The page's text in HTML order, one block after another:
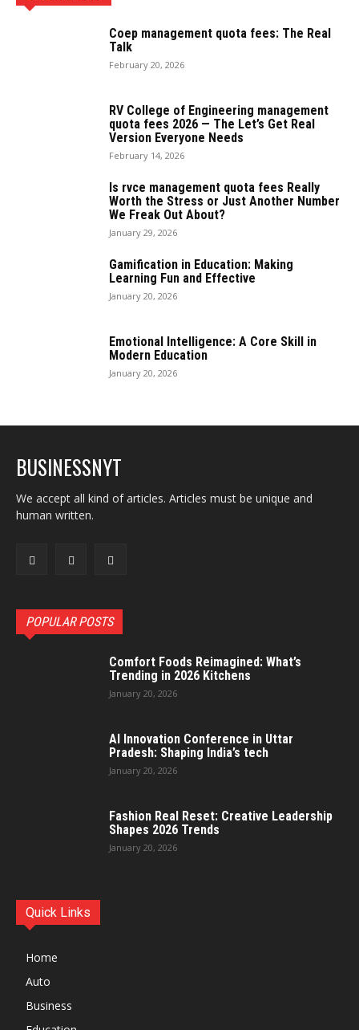
Coep management quota fees: The Real
Talk
February 20, 2026
RV College of Engineering management
quota fees 2026 — The Let’s Get Real
Version Everyone Needs
February 14, 2026
Is rvce management quota fees Really
Worth the Stress or Just Another Number
We Freak Out About?
January 29, 2026
Gamification in Education: Making
Learning Fun and Effective
January 20, 2026
Emotional Intelligence: A Core Skill in
Modern Education
January 20, 2026
BUSINESSNYT
We accept all kind of articles. Articles must be unique and
human written.
POPULAR POSTS
Comfort Foods Reimagined: What’s
Trending in 2026 Kitchens
January 20, 2026
AI Innovation Conference in Uttar
Pradesh: Shaping India’s tech
January 20, 2026
Fashion Real Reset: Creative Leadership
Shapes 2026 Trends
January 20, 2026
Quick Links
Home
Auto
Business